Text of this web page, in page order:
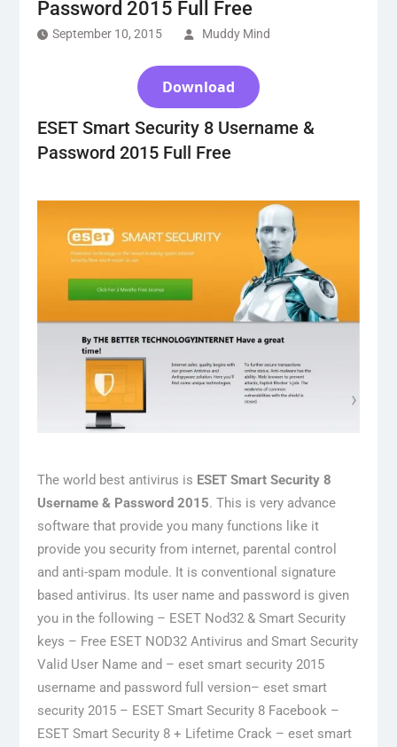
Password 2015 Full Free
September 10, 2015 Muddy Mind
Download
ESET Smart Security 8 Username &
Password 2015 Full Free
The world best antivirus is ESET Smart Security 8
Username & Password 2015. This is very advance
software that provide you many functions like it
provide you security from internet, parental control
and anti-spam module. It is conventional signature
based antivirus. Its user name and password is given
you in the following – ESET Nod32 & Smart Security
keys – Free ESET NOD32 Antivirus and Smart Security
Valid User Name and – eset smart security 2015
username and password full version– eset smart
security 2015 – ESET Smart Security 8 Facebook –
ESET Smart Security 8 + Lifetime Crack – eset smart